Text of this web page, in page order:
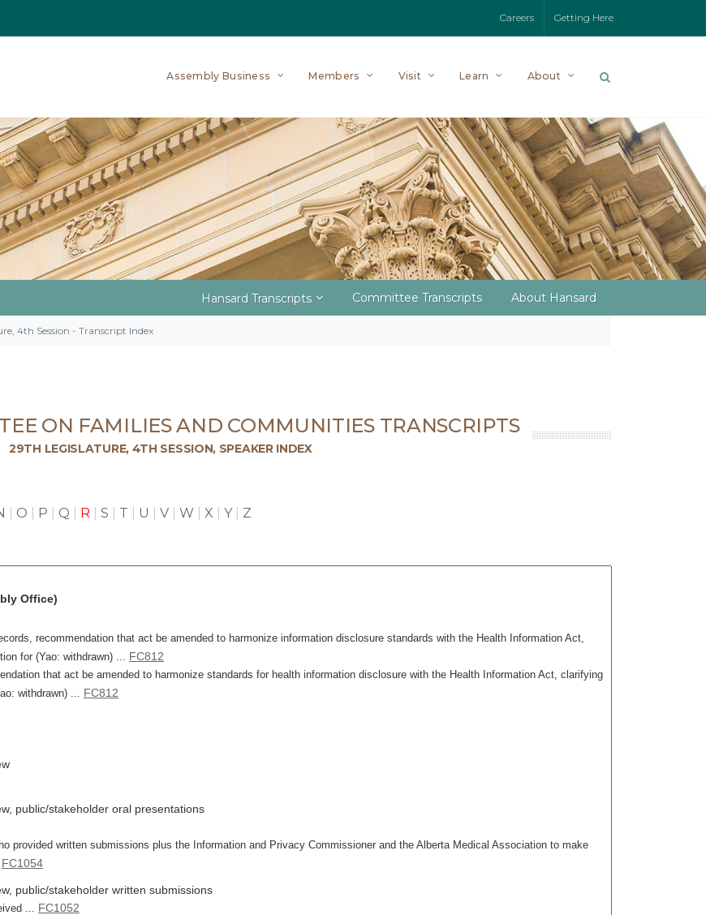
Careers Getting Here
Assembly Business Members Visit Learn About
Hansard Transcripts Committee Transcripts About Hansard
4th Session - Transcript Index
ON FAMILIES AND COMMUNITIES TRANSCRIPTS
29TH LEGISLATURE, 4TH SESSION, SPEAKER INDEX
O P Q R S T U V W X Y| Z
Office)
recommendation that act be amended to harmonize information disclosure standards with the Health Information Act,
for (Yao: withdrawn) ... FC812
that act be amended to harmonize standards for health information disclosure with the Health Information Act, clarifying
withdrawn) ... FC812
public/stakeholder oral presentations
provided written submissions plus the Information and Privacy Commissioner and the Alberta Medical Association to make
FC1054
public/stakeholder written submissions
... FC1052